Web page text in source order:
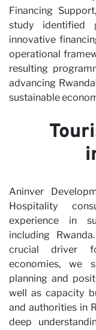
Financing
study identified
innovative
operational
resulting
advancing
sustainable
Aninver
Hospitality
experience in
including
crucial driver
economies, we
planning and
well as capacity
and authorities in
deep